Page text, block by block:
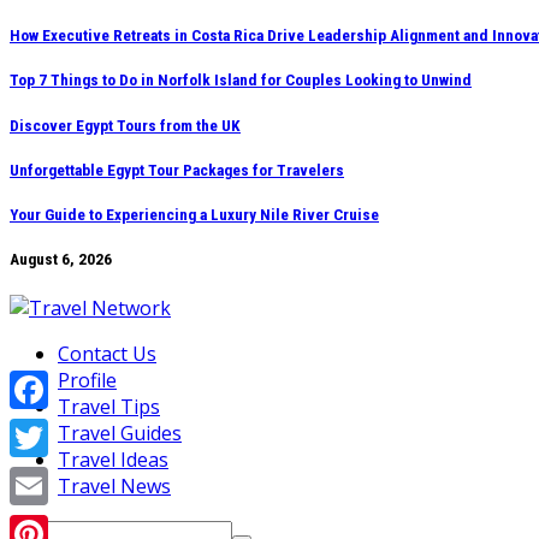
Skip
content
How Executive Retreats in Costa Rica Drive Leadership Alignment and
Top 7 Things to Do in Norfolk Island for Couples Looking to Unwind
Discover Egypt Tours from the UK
Unforgettable Egypt Tour Packages for Travelers
Your Guide to Experiencing a Luxury Nile River Cruise
August 6, 2026
Contact Us
Profile
Travel Tips
Travel Guides
Travel Ideas
Travel News
Search
Facebook
Twitter
Email